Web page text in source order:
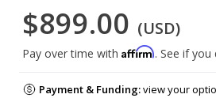
$899.00 (USD)
Pay over time with Affirm. See if
Payment & Funding:view your